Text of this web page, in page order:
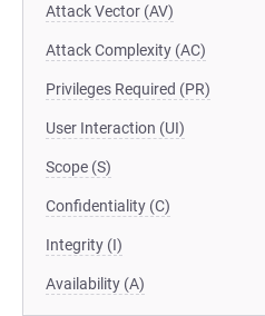
Attack Vector (AV)
Attack Complexity (AC)
Privileges Required (PR)
User Interaction (UI)
Scope (S)
Confidentiality (C)
Integrity (I)
Availability (A)